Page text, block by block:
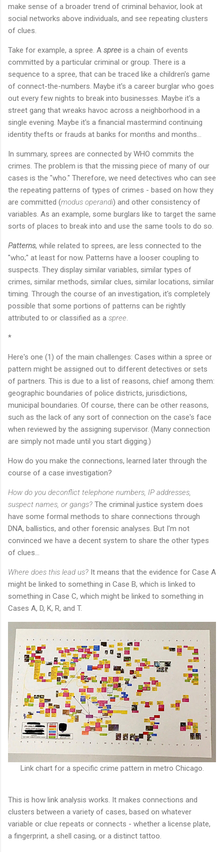
make sense of a broader trend of criminal behavior, look at
social networks above individuals, and see repeating clusters
of clues.
Take for example, a spree. A spree is a chain of events
committed by a particular criminal or group. There is a
sequence to a spree, that can be traced like a children's game
of connect-the-numbers. Maybe it's a career burglar who goes
out every few nights to break into businesses. Maybe it's a
street gang that wreaks havoc across a neighborhood in a
single evening. Maybe it's a financial mastermind continuing
identity thefts or frauds at banks for months and months...
In summary, sprees are connected by WHO commits the
crimes. The problem is that the missing piece of many of our
cases is the "who." Therefore, we need detectives who can see
the repeating patterns of types of crimes - based on how they
are committed (modus operandi) and other consistency of
variables. As an example, some burglars like to target the same
sorts of places to break into and use the same tools to do so.
Patterns, while related to sprees, are less connected to the
"who;" at least for now. Patterns have a looser coupling to
suspects. They display similar variables, similar types of
crimes, similar methods, similar clues, similar locations, similar
timing. Through the course of an investigation, it's completely
possible that some portions of patterns can be rightly
attributed to or classified as a spree.
*
Here's one (1) of the main challenges: Cases within a spree or
pattern might be assigned out to different detectives or sets
of partners. This is due to a list of reasons, chief among them:
geographic boundaries of police districts, jurisdictions,
municipal boundaries. Of course, there can be other reasons,
such as the lack of any sort of connection on the case's face
when reviewed by the assigning supervisor. (Many connection
are simply not made until you start digging.)
How do you make the connections, learned later through the
course of a case investigation?
How do you deconflict telephone numbers, IP addresses,
suspect names, or gangs? The criminal justice system does
have some formal methods to share connections through
DNA, ballistics, and other forensic analyses. But I'm not
convinced we have a decent system to share the other types
of clues...
Where does this lead us? It means that the evidence for Case A
might be linked to something in Case B, which is linked to
something in Case C, which might be linked to something in
Cases A, D, K, R, and T.
Link chart for a specific crime pattern in metro Chicago.
This is how link analysis works. It makes connections and
clusters between a variety of cases, based on whatever
variable or clue repeats or connects - whether a license plate,
a fingerprint, a shell casing, or a distinct tattoo.